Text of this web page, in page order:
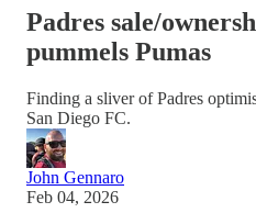
Padres sale/
pummels Pumas
Finding a sliver of Padres
San Diego FC.
John Gennaro
Feb 04, 2026